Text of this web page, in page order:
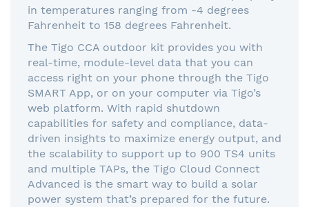
in temperatures ranging from -4 degrees
Fahrenheit to 158 degrees Fahrenheit.
The Tigo CCA outdoor kit provides you with
real-time, module-level data that you can
access right on your phone through the Tigo
SMART App, or on your computer via Tigo’s
web platform. With rapid shutdown
capabilities for safety and compliance, data-
driven insights to maximize energy output, and
the scalability to support up to 900 TS4 units
and multiple TAPs, the Tigo Cloud Connect
Advanced is the smart way to build a solar
power system that’s prepared for the future.